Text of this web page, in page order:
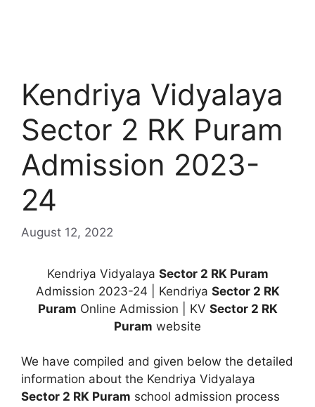
Kendriya Vidyalaya
Sector 2 RK Puram
Admission 2023-
24
August 12, 2022
Kendriya Vidyalaya Sector 2 RK Puram
Admission 2023-24 | Kendriya Sector 2 RK
Puram Online Admission | KV Sector 2 RK
Puram website
We have compiled and given below the detailed
information about the Kendriya Vidyalaya
Sector 2 RK Puram school admission process